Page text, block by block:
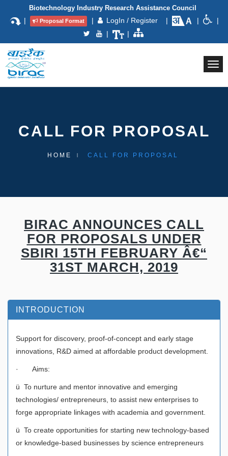
Biotechnology Industry Research Assistance Council
| Proposal Format | LogIn / Register | |
|
|
|
CALL FOR PROPOSAL
HOME CALL FOR PROPOSAL
BIRAC ANNOUNCES CALL
FOR PROPOSALS UNDER
SBIRI 15TH FEBRUARY Â€“
31ST MARCH, 2019
INTRODUCTION
Support for discovery, proof-of-concept and early stage
innovations, R&D aimed at affordable product development.
· Aims:
ü To nurture and mentor innovative and emerging
technologies/ entrepreneurs, to assist new enterprises to
forge appropriate linkages with academia and government.
ü To create opportunities for starting new technology-based
or knowledge-based businesses by science entrepreneurs